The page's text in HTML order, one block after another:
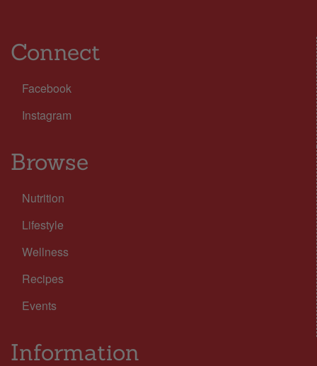
Connect
Facebook
Instagram
Browse
Nutrition
Lifestyle
Wellness
Recipes
Events
Information